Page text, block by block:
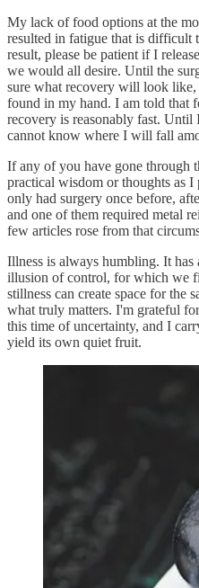
My lack of food options at the
resulted in fatigue that is difficult
result, please be patient if I
we would all desire. Until the
sure what recovery will look
found in my hand. I am told that
recovery is reasonably fast.
cannot know where I will fall
If any of you have gone through
practical wisdom or thoughts as
only had surgery once before,
and one of them required metal
few articles rose from that
Illness is always humbling. It
illusion of control, for which we
stillness can create space for the
what truly matters. I'm grateful
this time of uncertainty, and I
yield its own quiet fruit.